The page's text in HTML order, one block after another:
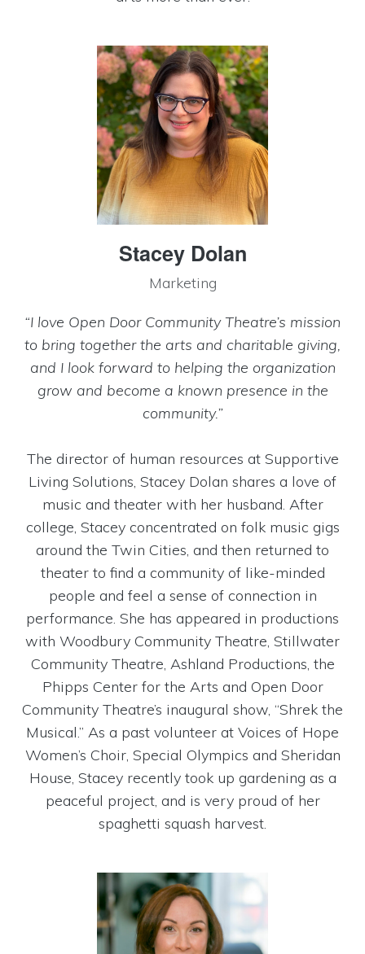
Stacey Dolan
Marketing
“I love Open Door Community Theatre’s mission
to bring together the arts and charitable giving,
and I look forward to helping the organization
grow and become a known presence in the
community.”
The director of human resources at Supportive
Living Solutions, Stacey Dolan shares a love of
music and theater with her husband. After
college, Stacey concentrated on folk music gigs
around the Twin Cities, and then returned to
theater to find a community of like-minded
people and feel a sense of connection in
performance. She has appeared in productions
with Woodbury Community Theatre, Stillwater
Community Theatre, Ashland Productions, the
Phipps Center for the Arts and Open Door
Community Theatre’s inaugural show, “Shrek the
Musical.” As a past volunteer at Voices of Hope
Women’s Choir, Special Olympics and Sheridan
House, Stacey recently took up gardening as a
peaceful project, and is very proud of her
spaghetti squash harvest.